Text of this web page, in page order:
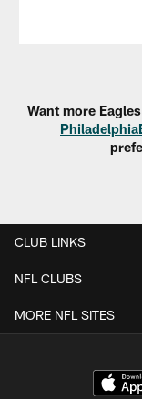
Want more
CLUB LINKS
NFL CLUBS
MORE NFL SITES